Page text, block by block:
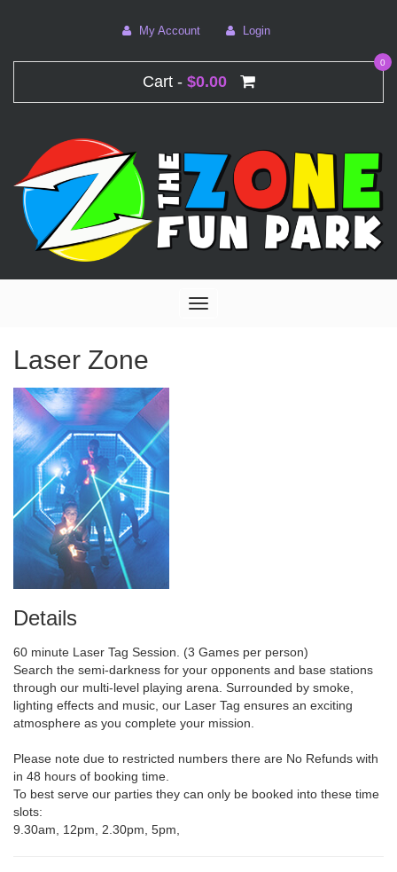
My Account Login
Cart - $0.00
0
Toggle
Laser Zone
Details
60 minute Laser Tag Session. (3 Games per person)
Search the semi-darkness for your opponents and base stations
through our multi-level playing arena. Surrounded by smoke,
lighting effects and music, our Laser Tag ensures an exciting
atmosphere as you complete your mission.
Please note due to restricted numbers there are No Refunds with
in 48 hours of booking time.
To best serve our parties they can only be booked into these time
slots:
9.30am, 12pm, 2.30pm, 5pm,